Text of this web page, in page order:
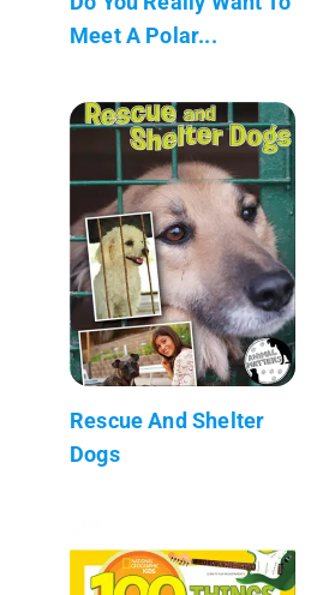
Meet A Polar...
Rescue And Shelter
Dogs